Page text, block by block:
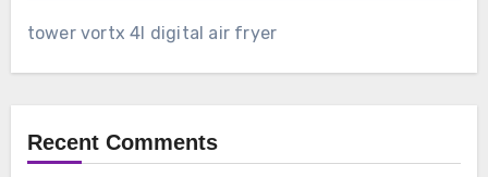
tower vortx 4l digital air fryer
Recent Comments